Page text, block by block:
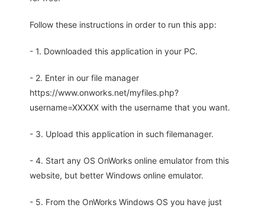
Follow these instructions in order to run this app:
- 1. Downloaded this application in your PC.
- 2. Enter in our file manager
https://www.onworks.net/myfiles.php?
username=XXXXX with the username that you want.
- 3. Upload this application in such filemanager.
- 4. Start any OS OnWorks online emulator from this
website, but better Windows online emulator.
- 5. From the OnWorks Windows OS you have just